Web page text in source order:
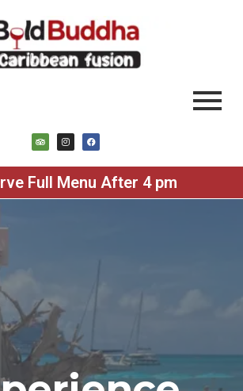
Full Menu After 4 pm